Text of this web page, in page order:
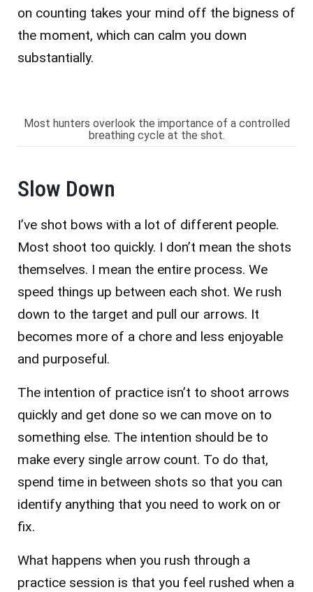
on counting takes your mind off the bigness of
the moment, which can calm you down
substantially.
Most hunters overlook the importance of a controlled
breathing cycle at the shot.
Slow Down
I’ve shot bows with a lot of different people.
Most shoot too quickly. I don’t mean the shots
themselves. I mean the entire process. We
speed things up between each shot. We rush
down to the target and pull our arrows. It
becomes more of a chore and less enjoyable
and purposeful.
The intention of practice isn’t to shoot arrows
quickly and get done so we can move on to
something else. The intention should be to
make every single arrow count. To do that,
spend time in between shots so that you can
identify anything that you need to work on or
fix.
What happens when you rush through a
practice session is that you feel rushed when a